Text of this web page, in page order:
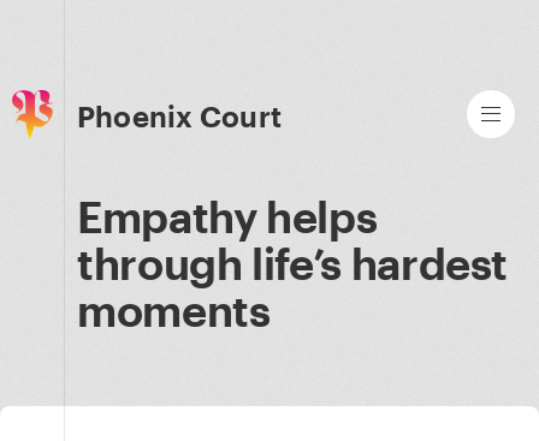
Phoenix Court
Empathy helps
through life’s hardest
moments